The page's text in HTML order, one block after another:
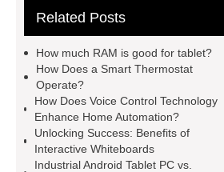
Use
Smart Board For Home
Whiteboard
Smart Class
Interactive Whiteboard
Teaching Boards
Touch Teaching
Boards
Electronic Interactive
Board
Electronic Interactive
Related Posts
How much RAM is good for tablet?
How Does a Smart Thermostat
Operate?
How Does Voice Control Technology
Enhance Home Automation?
Unlocking Success: Benefits of
Interactive Whiteboards
Industrial Android Tablet PC vs.